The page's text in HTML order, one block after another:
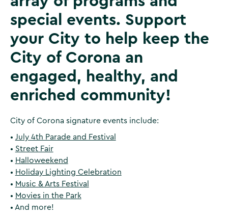
special events. Support
your City to help keep the
City of Corona an
engaged, healthy, and
enriched community!
City of Corona signature events include:
• July 4th Parade and Festival
• Street Fair
• Halloweekend
• Holiday Lighting Celebration
• Music & Arts Festival
• Movies in the Park
• And more!